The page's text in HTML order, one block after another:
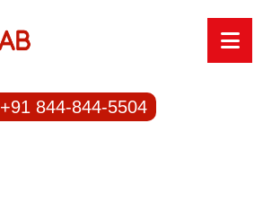
+91 844-844-5504